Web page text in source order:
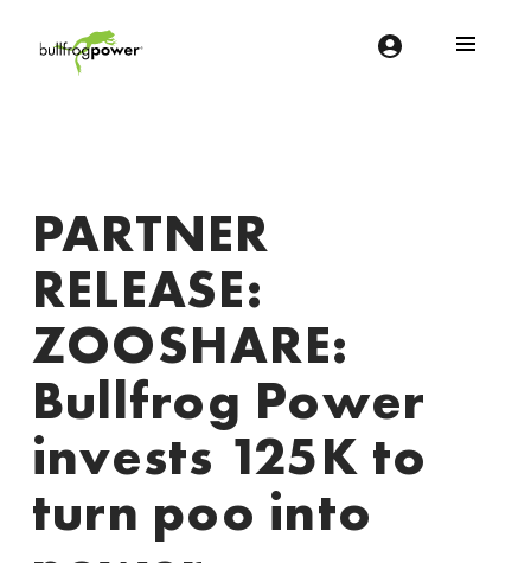
PARTNER
RELEASE:
ZOOSHARE:
Bullfrog Power
invests 125K to
turn poo into